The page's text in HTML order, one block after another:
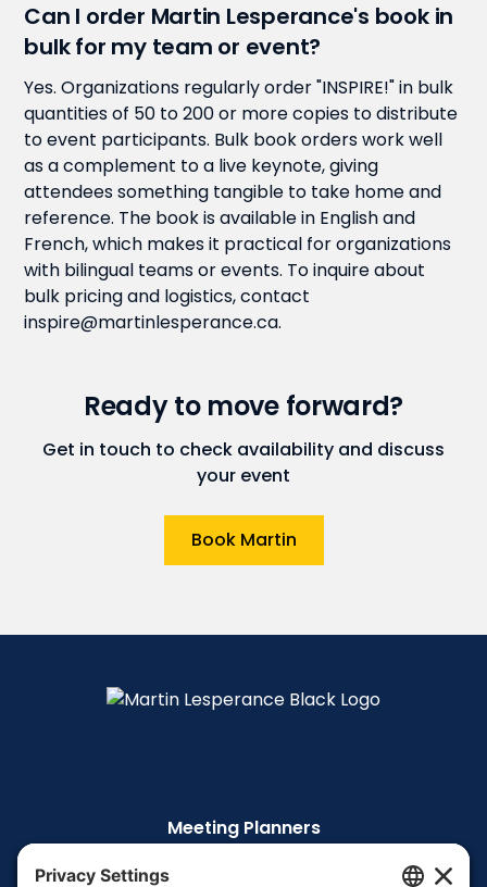
Can I order Martin Lesperance's book in
bulk for my team or event?
Yes. Organizations regularly order "INSPIRE!" in bulk
quantities of 50 to 200 or more copies to distribute
to event participants. Bulk book orders work well
as a complement to a live keynote, giving
attendees something tangible to take home and
reference. The book is available in English and
French, which makes it practical for organizations
with bilingual teams or events. To inquire about
bulk pricing and logistics, contact
inspire@martinlesperance.ca.
Ready to move forward?
Get in touch to check availability and discuss
your event
Book Martin
Meeting Planners